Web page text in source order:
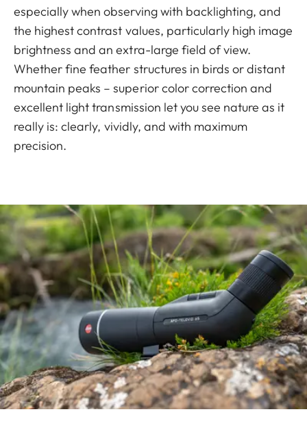
especially when observing with backlighting, and
the highest contrast values, particularly high image
brightness and an extra-large field of view.
Whether fine feather structures in birds or distant
mountain peaks – superior color correction and
excellent light transmission let you see nature as it
really is: clearly, vividly, and with maximum
precision.